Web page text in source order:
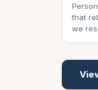
that
we